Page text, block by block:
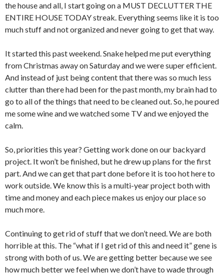
the house and all, I start going on a MUST DECLUTTER THE
ENTIRE HOUSE TODAY streak. Everything seems like it is too
much stuff and not organized and never going to get that way.
It started this past weekend. Snake helped me put everything
from Christmas away on Saturday and we were super efficient.
And instead of just being content that there was so much less
clutter than there had been for the past month, my brain had to
go to all of the things that need to be cleaned out. So, he poured
me some wine and we watched some TV and we enjoyed the
calm.
So, priorities this year? Getting work done on our backyard
project. It won’t be finished, but he drew up plans for the first
part. And we can get that part done before it is too hot here to
work outside. We know this is a multi-year project both with
time and money and each piece makes us enjoy our place so
much more.
Continuing to get rid of stuff that we don’t need. We are both
horrible at this. The “what if I get rid of this and need it” gene is
strong with both of us. We are getting better because we see
how much better we feel when we don’t have to wade through